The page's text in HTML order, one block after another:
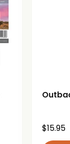
Sale
$15.95